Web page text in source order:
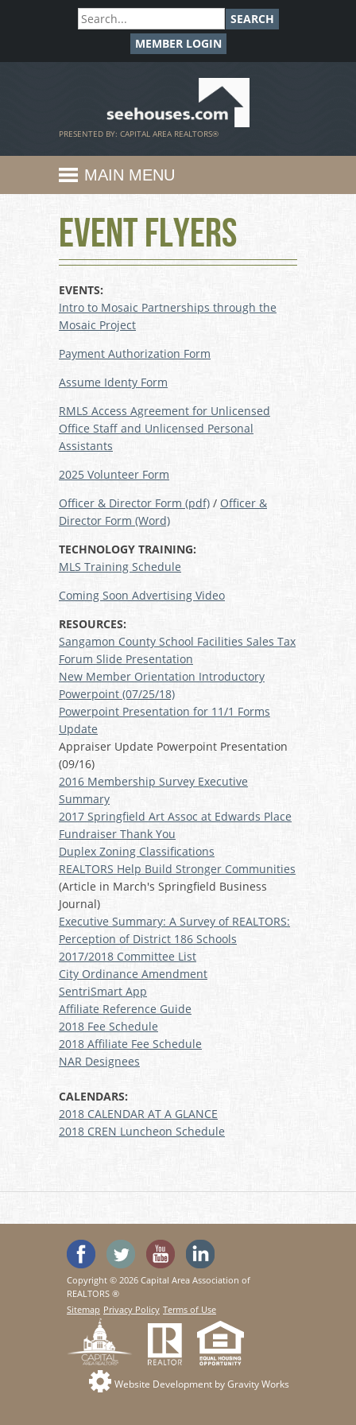
SEARCH
MEMBER LOGIN
SeeHouses.com
PRESENTED BY: CAPITAL AREA REALTORS®
MAIN MENU
Event Flyers
EVENTS:
Intro to Mosaic Partnerships through the
Mosaic Project
Payment Authorization Form
Assume Identy Form
RMLS Access Agreement for Unlicensed
Office Staff and Unlicensed Personal
Assistants
2025 Volunteer Form
Officer & Director Form (pdf) / Officer &
Director Form (Word)
TECHNOLOGY TRAINING:
MLS Training Schedule
Coming Soon Advertising Video
RESOURCES:
Sangamon County School Facilities Sales Tax
Forum Slide Presentation
New Member Orientation Introductory
Powerpoint (07/25/18)
Powerpoint Presentation for 11/1 Forms
Update
Appraiser Update Powerpoint Presentation
(09/16)
2016 Membership Survey Executive
Summary
2017 Springfield Art Assoc at Edwards Place
Fundraiser Thank You
Duplex Zoning Classifications
REALTORS Help Build Stronger Communities
(Article in March's Springfield Business
Journal)
Executive Summary: A Survey of REALTORS:
Perception of District 186 Schools
2017/2018 Committee List
City Ordinance Amendment
SentriSmart App
Affiliate Reference Guide
2018 Fee Schedule
2018 Affiliate Fee Schedule
NAR Designees
CALENDARS:
2018 CALENDAR AT A GLANCE
2018 CREN Luncheon Schedule
'Like' SeeHouses on Facebook
Follow SeeHouses on Twitter
Watch the SeeHouses
Copyright © 2026 Capital Area Association of
REALTORS ®
Sitemap Privacy Policy Terms of Use
Website Development by Gravity Works